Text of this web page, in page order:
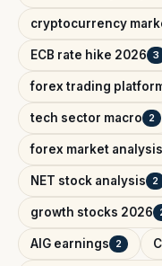
cryptocurrency
ECB rate hike 2026 3
forex trading
tech sector macro 2
forex market analysis
NET stock analysis 2
growth stocks 2026
AIG earnings 2